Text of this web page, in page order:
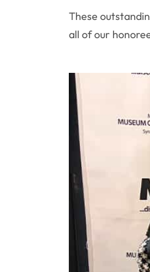
These
all of our